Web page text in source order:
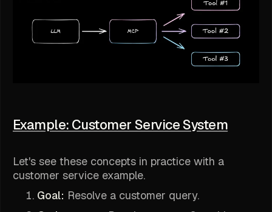
Example: Customer Service System
Let's see these concepts in practice with a
customer service example.
Goal: Resolve a customer query.